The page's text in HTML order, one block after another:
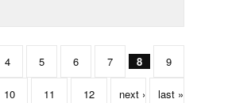
4 5 6 7 8 9
10 11 12 next › last »